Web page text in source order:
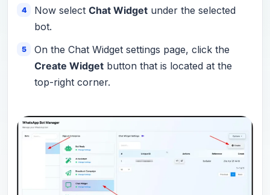
Now select Chat Widget under the selected
bot.
On the Chat Widget settings page, click the
Create Widget button that is located at the
top-right corner.